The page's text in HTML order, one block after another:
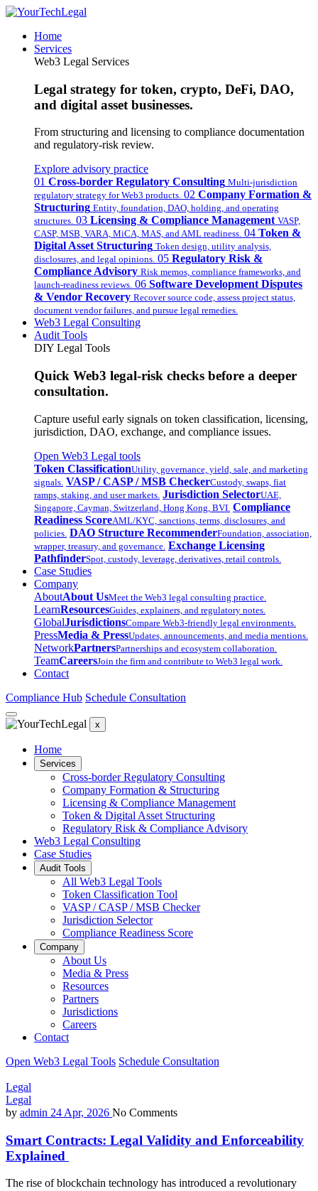
Home
Services
Web3 Legal Services
Legal strategy for token, crypto, DeFi, DAO,
and digital asset businesses.
From structuring and licensing to compliance documentation
and regulatory-risk review.
Explore advisory practice
01 Cross-border Regulatory Consulting Multi-jurisdiction
regulatory strategy for Web3 products. 02 Company Formation &
Structuring Entity, foundation, DAO, holding, and operating
structures. 03 Licensing & Compliance Management VASP,
CASP, MSB, VARA, MiCA, MAS, and AML readiness. 04 Token &
Digital Asset Structuring Token design, utility analysis,
disclosures, and legal opinions. 05 Regulatory Risk &
Compliance Advisory Risk memos, compliance frameworks, and
launch-readiness reviews. 06 Software Development Disputes
& Vendor Recovery Recover source code, assess project status,
document vendor failures, and pursue legal remedies.
Web3 Legal Consulting
Audit Tools
DIY Legal Tools
Quick Web3 legal-risk checks before a deeper
consultation.
Capture useful early signals on token classification, licensing,
jurisdiction, DAO, exchange, and compliance issues.
Open Web3 Legal tools
Token ClassificationUtility, governance, yield, sale, and marketing
signals. VASP / CASP / MSB CheckerCustody, swaps, fiat
ramps, staking, and user markets. Jurisdiction SelectorUAE,
Singapore, Cayman, Switzerland, Hong Kong, BVI. Compliance
Readiness ScoreAML/KYC, sanctions, terms, disclosures, and
policies. DAO Structure RecommenderFoundation, association,
wrapper, treasury, and governance. Exchange Licensing
PathfinderSpot, custody, leverage, derivatives, retail controls.
Case Studies
Company
AboutAbout UsMeet the Web3 legal consulting practice.
LearnResourcesGuides, explainers, and regulatory notes.
GlobalJurisdictionsCompare Web3-friendly legal environments.
PressMedia & PressUpdates, announcements, and media mentions.
NetworkPartnersPartnerships and ecosystem collaboration.
TeamCareersJoin the firm and contribute to Web3 legal work.
Contact
Compliance Hub Schedule Consultation
x
Home
Services
Cross-border Regulatory Consulting
Company Formation & Structuring
Licensing & Compliance Management
Token & Digital Asset Structuring
Regulatory Risk & Compliance Advisory
Web3 Legal Consulting
Case Studies
Audit Tools
All Web3 Legal Tools
Token Classification Tool
VASP / CASP / MSB Checker
Jurisdiction Selector
Compliance Readiness Score
Company
About Us
Media & Press
Resources
Partners
Jurisdictions
Careers
Contact
Open Web3 Legal Tools Schedule Consultation
Legal
Legal
by admin 24 Apr, 2026 No Comments
Smart Contracts: Legal Validity and Enforceability
Explained
The rise of blockchain technology has introduced a revolutionary